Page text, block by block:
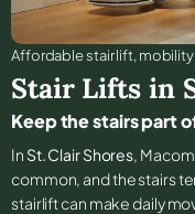
Affordable stair lift,
Stair Lifts in
Keep the stairs part
In St. Clair Shores,
common, and the stairs
stairlift can make daily